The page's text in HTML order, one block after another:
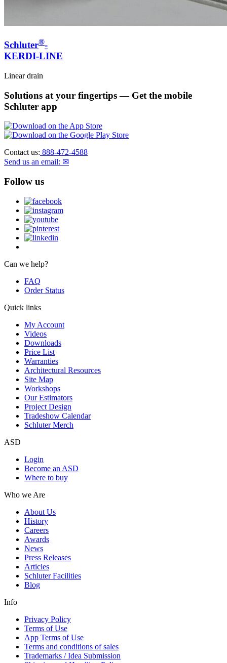
Schluter®-
KERDI-LINE
Linear drain
Solutions at your fingertips— Get the mobile
Schluter app
Contact us: 888-472-4588
Send us an email: ✉
Follow us
Can we help?
FAQ
Order Status
Quick links
My Account
Videos
Downloads
Price List
Warranties
Architectural Resources
Site Map
Workshops
Our Estimators
Project Design
Tradeshow Calendar
Schluter Merch
ASD
Login
Become an ASD
Where to buy
Who we Are
About Us
History
Careers
Awards
News
Press Releases
Articles
Schluter Facilities
Blog
Info
Privacy Policy
Terms of Use
App Terms of Use
Terms and conditions of sales
Trademarks / Idea Submission